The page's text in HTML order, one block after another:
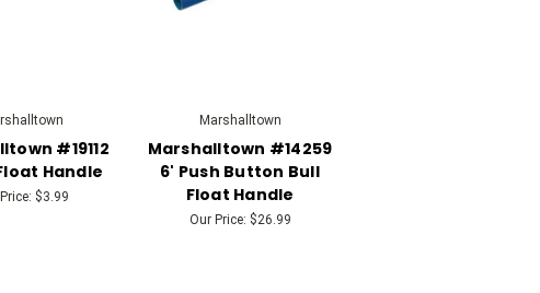
#19112
Handle
$3.99
Marshalltown
Marshalltown #14259
6' Push Button Bull
Float Handle
Our Price: $26.99